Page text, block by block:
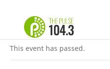
« All Events
This event has passed.